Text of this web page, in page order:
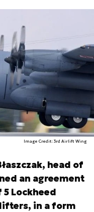
Image Credit: 3rd Airlift Wing
head of
an agreement
Lockheed
in a form